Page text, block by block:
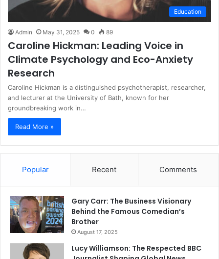
Education
Admin May 31, 2025 0 89
Caroline Hickman: Leading Voice in
Climate Psychology and Eco-Anxiety
Research
Caroline Hickman is a distinguished psychotherapist, researcher,
and lecturer at the University of Bath, known for her
groundbreaking work in…
Read More »
Popular Recent Comments
Gary Carr: The Business Visionary
Behind the Famous Comedian’s
Brother
August 17, 2025
Lucy Williamson: The Respected BBC